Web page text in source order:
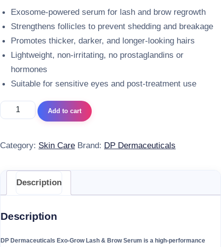
Exosome-powered serum for lash and brow regrowth
Strengthens follicles to prevent shedding and breakage
Promotes thicker, darker, and longer-looking hairs
Lightweight, non-irritating, no prostaglandins or
hormones
Suitable for sensitive eyes and post-treatment use
DP Dermaceuticals Exo-Grow Lash & Brow Serum quantity
Add to cart
Category: Skin Care Brand: DP Dermaceuticals
Description
Description
DP Dermaceuticals Exo-Grow Lash & Brow Serum is a high-performance